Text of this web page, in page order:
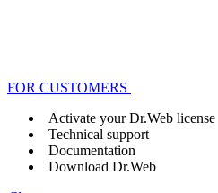
FOR CUSTOMERS
Activate your Dr.Web license
Technical support
Documentation
Download Dr.Web